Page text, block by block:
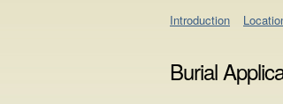
Introduction
Burial